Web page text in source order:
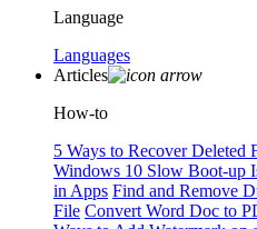
Language
Languages
Articles
How-to
5 Ways to Recover Deleted
Windows 10 Slow Boot-up
in Apps Find and Remove
File Convert Word Doc to